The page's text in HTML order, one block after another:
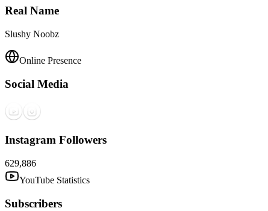
Real Name
Slushy Noobz
Online Presence
Social Media
Instagram Followers
629,886
YouTube Statistics
Subscribers